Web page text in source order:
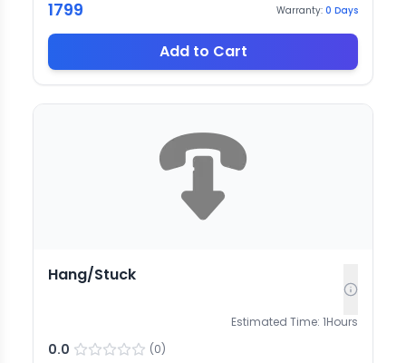
1799 Warranty: 0 Days
Add to Cart
Hang/Stuck
Estimated Time: 1Hours
0.0 (0)